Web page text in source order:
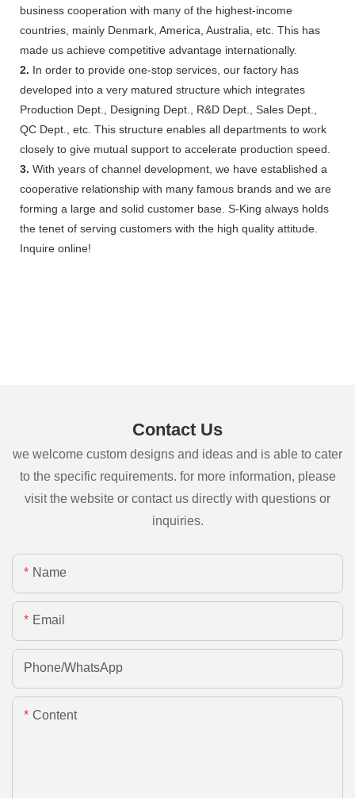
business cooperation with many of the highest-income
countries, mainly Denmark, America, Australia, etc. This has
made us achieve competitive advantage internationally.
2. In order to provide one-stop services, our factory has
developed into a very matured structure which integrates
Production Dept., Designing Dept., R&D Dept., Sales Dept.,
QC Dept., etc. This structure enables all departments to work
closely to give mutual support to accelerate production speed.
3. With years of channel development, we have established a
cooperative relationship with many famous brands and we are
forming a large and solid customer base. S-King always holds
the tenet of serving customers with the high quality attitude.
Inquire online!
Contact Us
we welcome custom designs and ideas and is able to cater
to the specific requirements. for more information, please
visit the website or contact us directly with questions or
inquiries.
Name
Email
Phone/whatsApp
Content